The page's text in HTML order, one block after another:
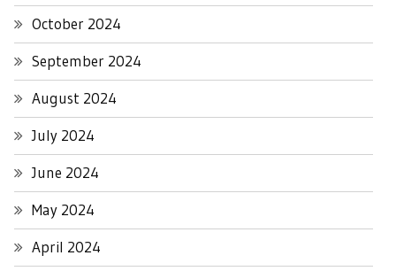
October 2024
September 2024
August 2024
July 2024
June 2024
May 2024
April 2024